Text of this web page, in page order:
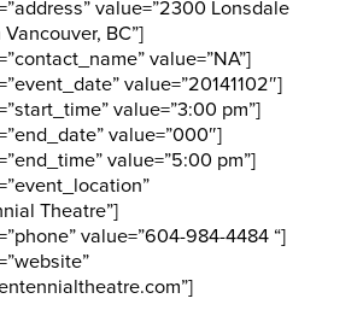
value=”2300 Lonsdale
BC”]
value=”NA”]
value=”20141102″]
value=”3:00 pm”]
value=”000″]
value=”5:00 pm”]
Theatre”]
value=”604-984-4484 “]